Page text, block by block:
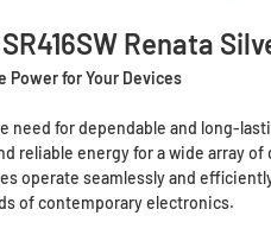
Renata
Power for Your Devices
for dependable and long-
energy for a wide array
seamlessly and
of contemporary electronics.